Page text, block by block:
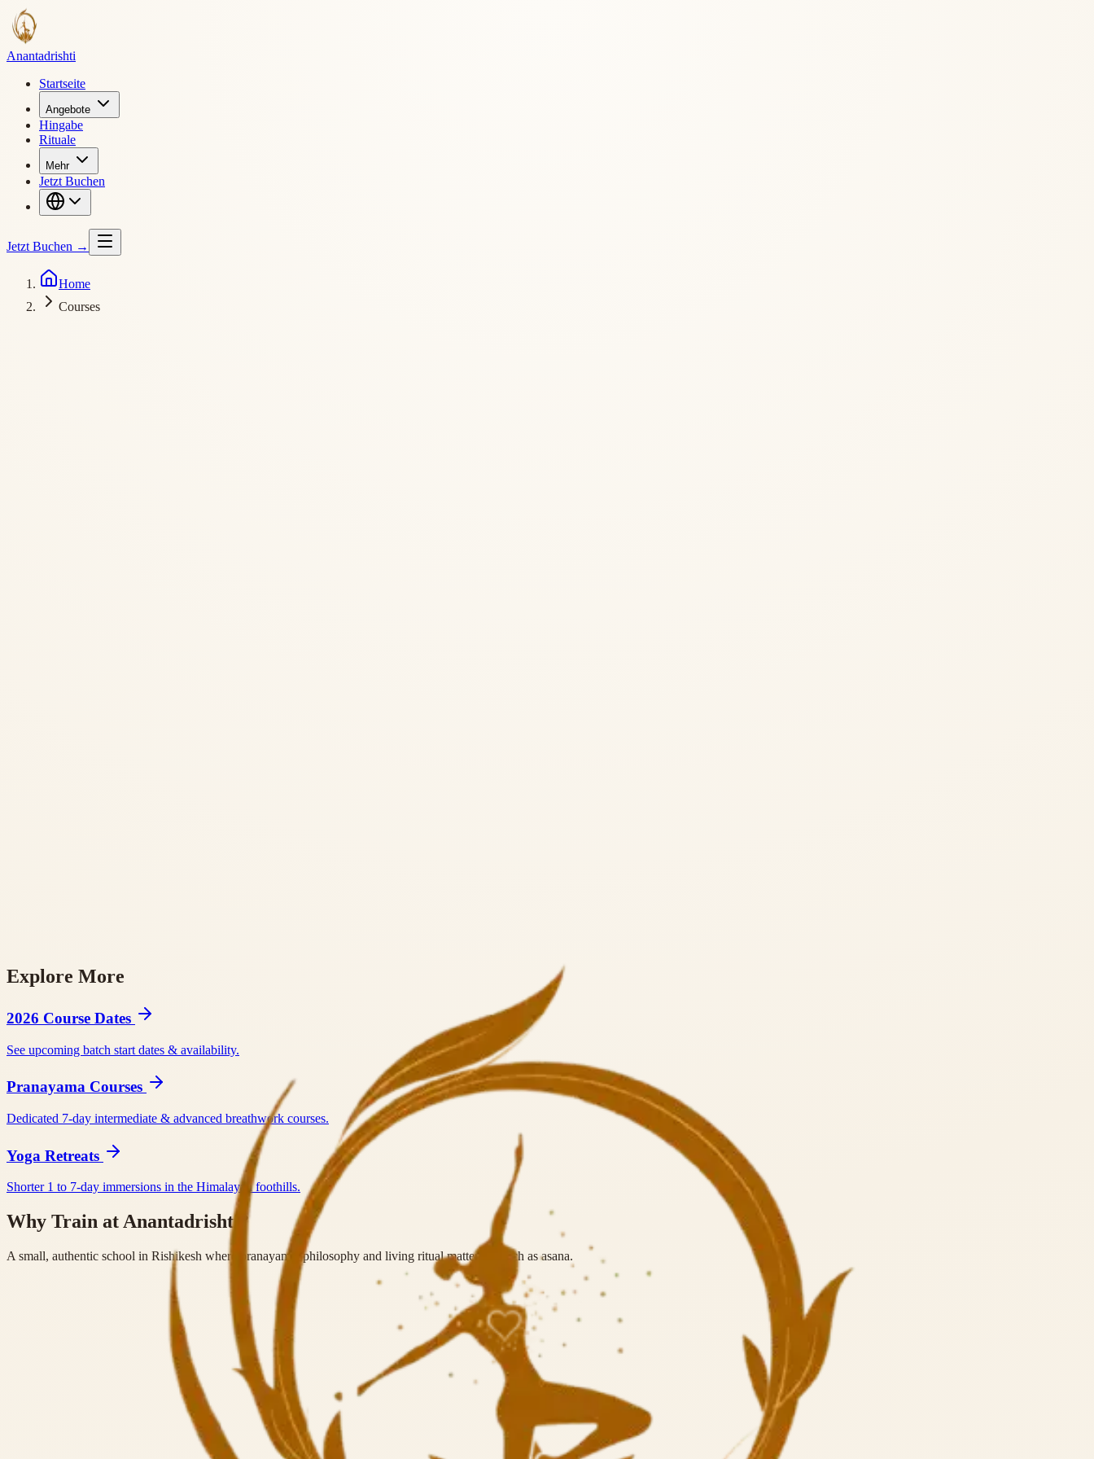
Anantadrishti
Startseite
Angebote
Hingabe
Rituale
Mehr
Jetzt Buchen
Jetzt Buchen →
Home
Courses
Explore More
2026 Course Dates
See upcoming batch start dates & availability.
Pranayama Courses
Dedicated 7-day intermediate & advanced breathwork courses.
Yoga Retreats
Shorter 1 to 7-day immersions in the Himalayan foothills.
Why Train at Anantadrishti?
A small, authentic school in Rishikesh where pranayama, philosophy and living ritual matter as much as asana.